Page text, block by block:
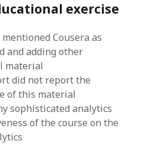
exercise
Cousera as
and adding other
material
did not report the
of this material
sophisticated analytics
of the course on the